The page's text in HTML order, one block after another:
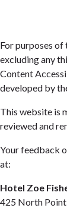
For purposes
excluding any
Content
developed by
This website is
reviewed and
Your feedback
at:
Hotel Zoe
425 North